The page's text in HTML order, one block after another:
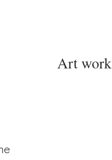
Art work